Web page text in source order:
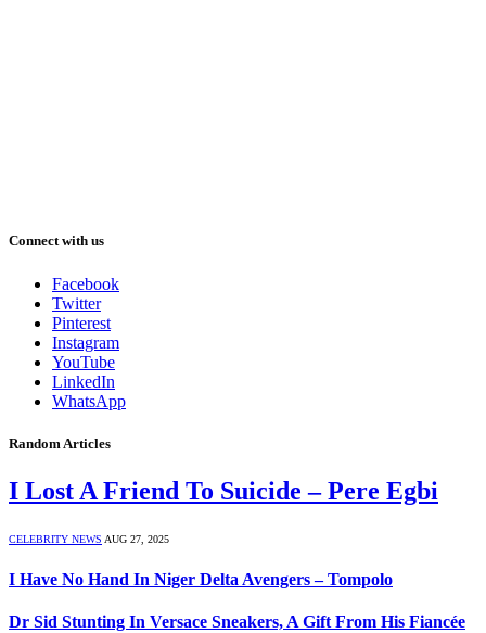
Connect with us
Facebook
Twitter
Pinterest
Instagram
YouTube
LinkedIn
WhatsApp
Random Articles
I Lost A Friend To Suicide – Pere Egbi
CELEBRITY NEWS AUG 27, 2025
I Have No Hand In Niger Delta Avengers – Tompolo
Dr Sid Stunting In Versace Sneakers, A Gift From His Fiancée